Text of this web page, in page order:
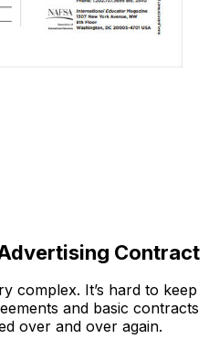
Contract
complex. It’s hard to keep
and basic contracts
over and over again.